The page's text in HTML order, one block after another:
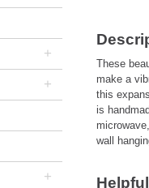
+
+
+
These
make a
this
is
wall